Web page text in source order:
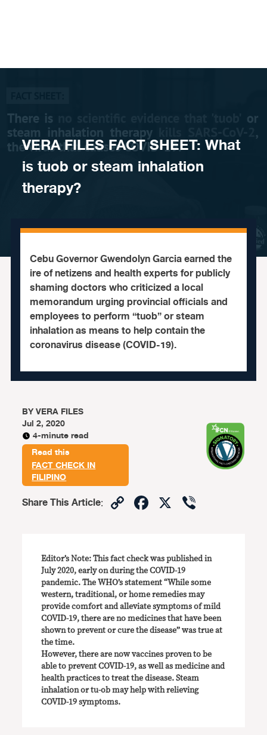
VERA FILES FACT SHEET: What
is tuob or steam inhalation
therapy?
Cebu Governor Gwendolyn Garcia earned the
ire of netizens and health experts for publicly
shaming doctors who criticized a local
memorandum urging provincial officials and
employees to perform “tuob” or steam
inhalation as means to help contain the
coronavirus disease (COVID-19).
BYVERA FILES
Jul 2, 2020
4-minute read
Read this
FACT CHECK IN
FILIPINO
Share This Article: CopyFacebook
X
Editor’s Note: This fact check was published in
July 2020, early on during the COVID-19
pandemic. The WHO’s statement “While some
western, traditional, or home remedies may
provide comfort and alleviate symptoms of mild
COVID-19, there are no medicines that have been
shown to prevent or cure the disease” was true at
the time.
However, there are now vaccines proven to be
able to prevent COVID-19, as well as medicine and
health practices to treat the disease. Steam
inhalation or tu-ob may help with relieving
COVID-19 symptoms.